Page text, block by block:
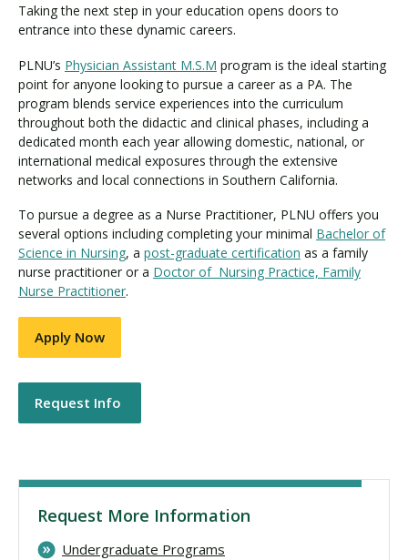
Taking the next step in your education opens doors to
entrance into these dynamic careers.
PLNU’s Physician Assistant M.S.M program is the ideal starting
point for anyone looking to pursue a career as a PA. The
program blends service experiences into the curriculum
throughout both the didactic and clinical phases, including a
dedicated month each year allowing domestic, national, or
international medical exposures through the extensive
networks and local connections in Southern California.
To pursue a degree as a Nurse Practitioner, PLNU offers you
several options including completing your minimal Bachelor of
Science in Nursing, a post-graduate certification as a family
nurse practitioner or a Doctor of Nursing Practice, Family
Nurse Practitioner.
Apply Now
Request Info
Request More Information
Undergraduate Programs